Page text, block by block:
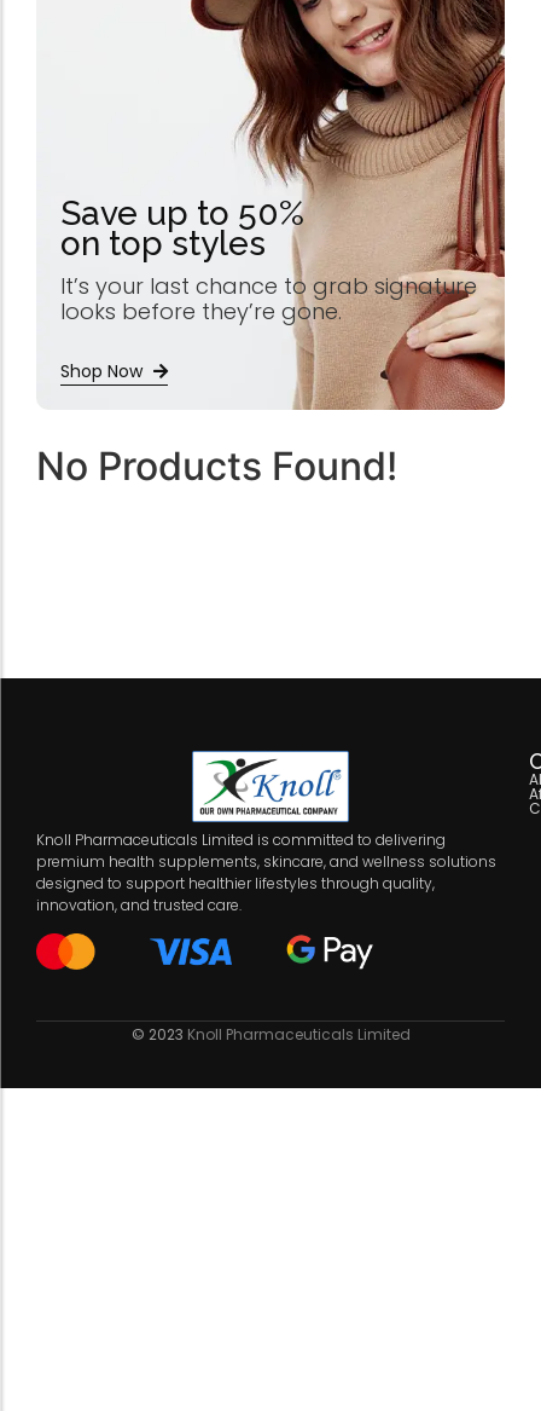
Save up to 50%
on top styles
It’s your last chance to grab signature
looks before they’re gone.
Shop Now
No Products Found!
Knoll Pharmaceuticals Limited is committed to delivering
premium health supplements, skincare, and wellness solutions
designed to support healthier lifestyles through quality,
innovation, and trusted care.
© 2023 Knoll Pharmaceuticals Limited